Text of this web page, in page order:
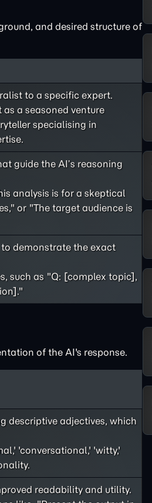
and desired structure of
to a specific expert.
a seasoned venture
specialising in
guide the AI’s reasoning
analysis is for a skeptical
or "The target audience is
demonstrate the exact
such as "Q: [complex topic],
of the AI's response.
descriptive adjectives, which
'conversational,' 'witty,'
readability and utility.